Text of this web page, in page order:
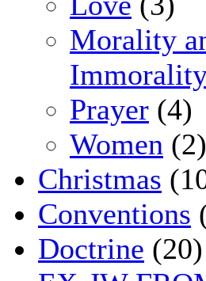
Morality
Prayer (4)
Women (2)
Christmas
Conventions
Doctrine (20)